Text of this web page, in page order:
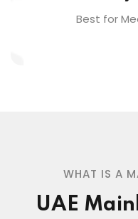
Best for
WHAT IS A
UAE